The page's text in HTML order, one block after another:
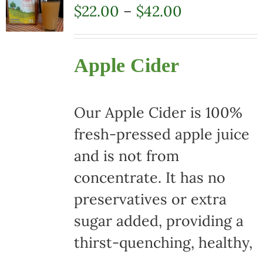
$22.00 – $42.00Price
range:
Apple Cider
Our Apple Cider is 100%
fresh-pressed apple juice
and is not from
concentrate. It has no
preservatives or extra
sugar added, providing a
thirst-quenching, healthy,